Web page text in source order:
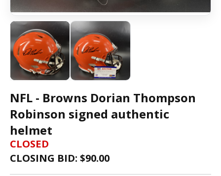
NFL - Browns Dorian Thompson
Robinson signed authentic
helmet
CLOSED
CLOSING BID: $90.00